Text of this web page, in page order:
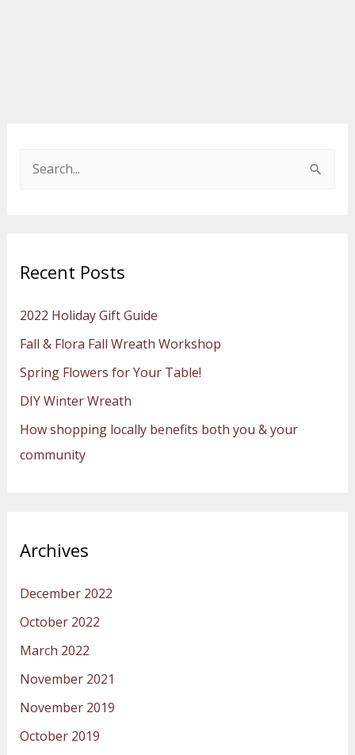
c
f
o
r
:
Recent Posts
2022 Holiday Gift Guide
Fall & Flora Fall Wreath Workshop
Spring Flowers for Your Table!
DIY Winter Wreath
How shopping locally benefits both you & your
community
Archives
December 2022
October 2022
March 2022
November 2021
November 2019
October 2019